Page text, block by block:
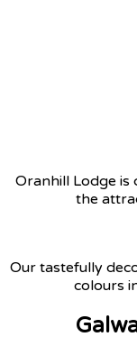
Oranhill Lodge
the
Our tastefully
colours